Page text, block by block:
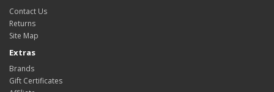
Contact Us
Returns
Site Map
Extras
Brands
Gift Certificates